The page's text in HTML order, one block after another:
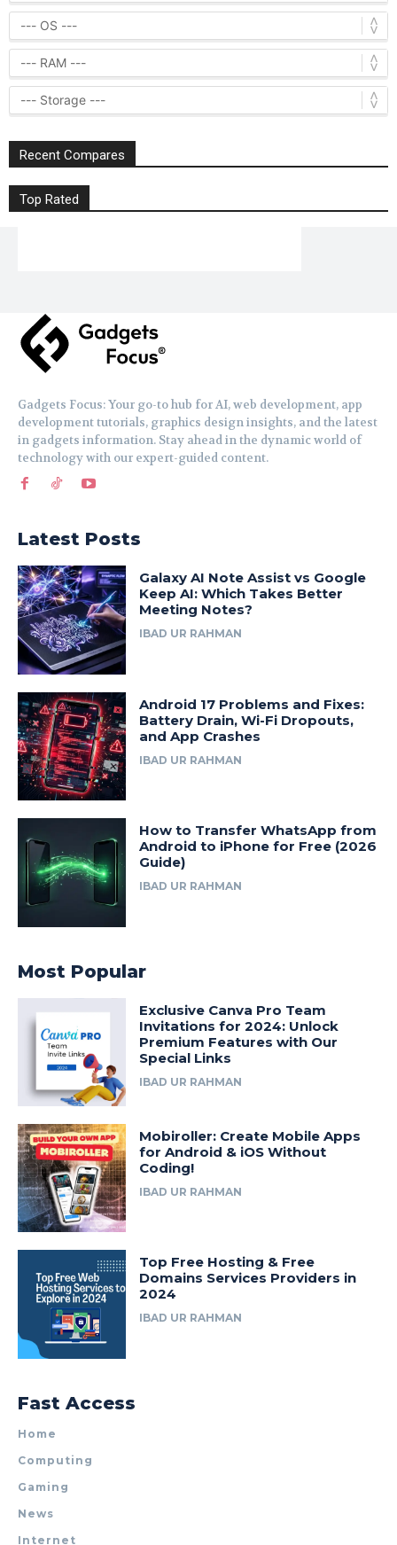
Recent Compares
Top Rated
Gadgets Focus: Your go-to hub for AI, web development, app
development tutorials, graphics design insights, and the latest
in gadgets information. Stay ahead in the dynamic world of
technology with our expert-guided content.
Latest Posts
Galaxy AI Note Assist vs Google
Keep AI: Which Takes Better
Meeting Notes?
IBAD UR RAHMAN
Android 17 Problems and Fixes:
Battery Drain, Wi-Fi Dropouts,
and App Crashes
IBAD UR RAHMAN
How to Transfer WhatsApp from
Android to iPhone for Free (2026
Guide)
IBAD UR RAHMAN
Most Popular
Exclusive Canva Pro Team
Invitations for 2024: Unlock
Premium Features with Our
Special Links
IBAD UR RAHMAN
Mobiroller: Create Mobile Apps
for Android & iOS Without
Coding!
IBAD UR RAHMAN
Top Free Hosting & Free
Domains Services Providers in
2024
IBAD UR RAHMAN
Fast Access
Home
Computing
Gaming
News
Internet